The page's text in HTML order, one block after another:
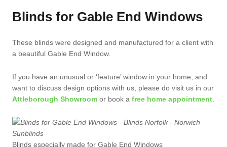
Blinds for Gable End Windows
These blinds were designed and manufactured for a client with
a beautiful Gable End Window.
If you have an unusual or ‘feature’ window in your home, and
want to discuss design options with us, please do visit us in our
Attleborough Showroom or book a free home appointment
Blinds especially made for Gable End Windows